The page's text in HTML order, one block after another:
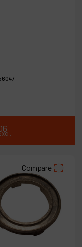
Compare